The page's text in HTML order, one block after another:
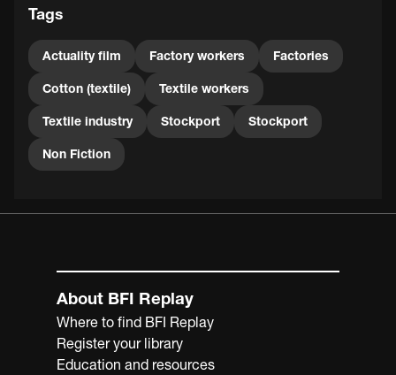
projected along with many others at the travelling
Tags
Actuality film Factory workers Factories
Cotton (textile) Textile workers
Textile industry Stockport Stockport
Non Fiction
About BFI Replay
Where to find BFI Replay
Register your library
Education and resources